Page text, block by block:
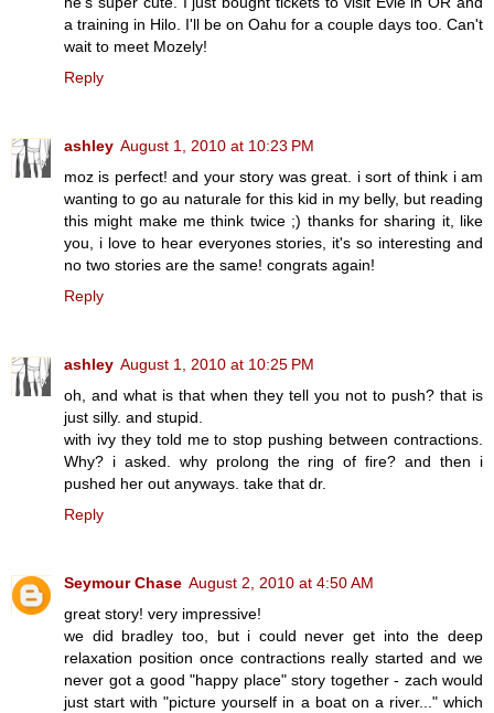
a training in Hilo. I'll be on Oahu for a couple days too. Can't
wait to meet Mozely!
Reply
ashley August 1, 2010 at 10:23 PM
moz is perfect! and your story was great. i sort of think i am
wanting to go au naturale for this kid in my belly, but reading
this might make me think twice ;) thanks for sharing it, like
you, i love to hear everyones stories, it's so interesting and
no two stories are the same! congrats again!
Reply
ashley August 1, 2010 at 10:25 PM
oh, and what is that when they tell you not to push? that is
just silly. and stupid.
with ivy they told me to stop pushing between contractions.
Why? i asked. why prolong the ring of fire? and then i
pushed her out anyways. take that dr.
Reply
Seymour Chase August 2, 2010 at 4:50 AM
great story! very impressive!
we did bradley too, but i could never get into the deep
relaxation position once contractions really started and we
never got a good "happy place" story together - zach would
just start with "picture yourself in a boat on a river..." which